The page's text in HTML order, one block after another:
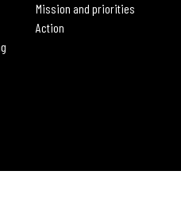
Mission and priorities
Action